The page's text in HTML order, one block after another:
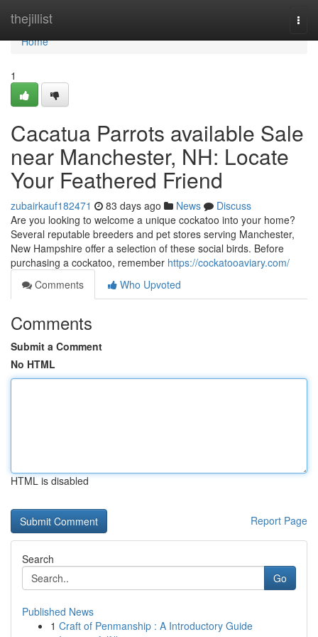
thejillist
Home
Home
1
Cacatua Parrots available Sale
near Manchester, NH: Locate
Your Feathered Friend
zubairkauf182471 83 days ago News
Discuss
Are you looking to welcome a unique cockatoo into your home?
Several reputable breeders and pet stores serving Manchester,
New Hampshire offer a selection of these social birds. Before
purchasing a cockatoo, remember https://cockatooaviary.com/
Comments
Who Upvoted
Comments
Submit a Comment
No HTML
HTML is disabled
Report Page
Search
Go
Published News
1 Craft of Penmanship : A Introductory Guide